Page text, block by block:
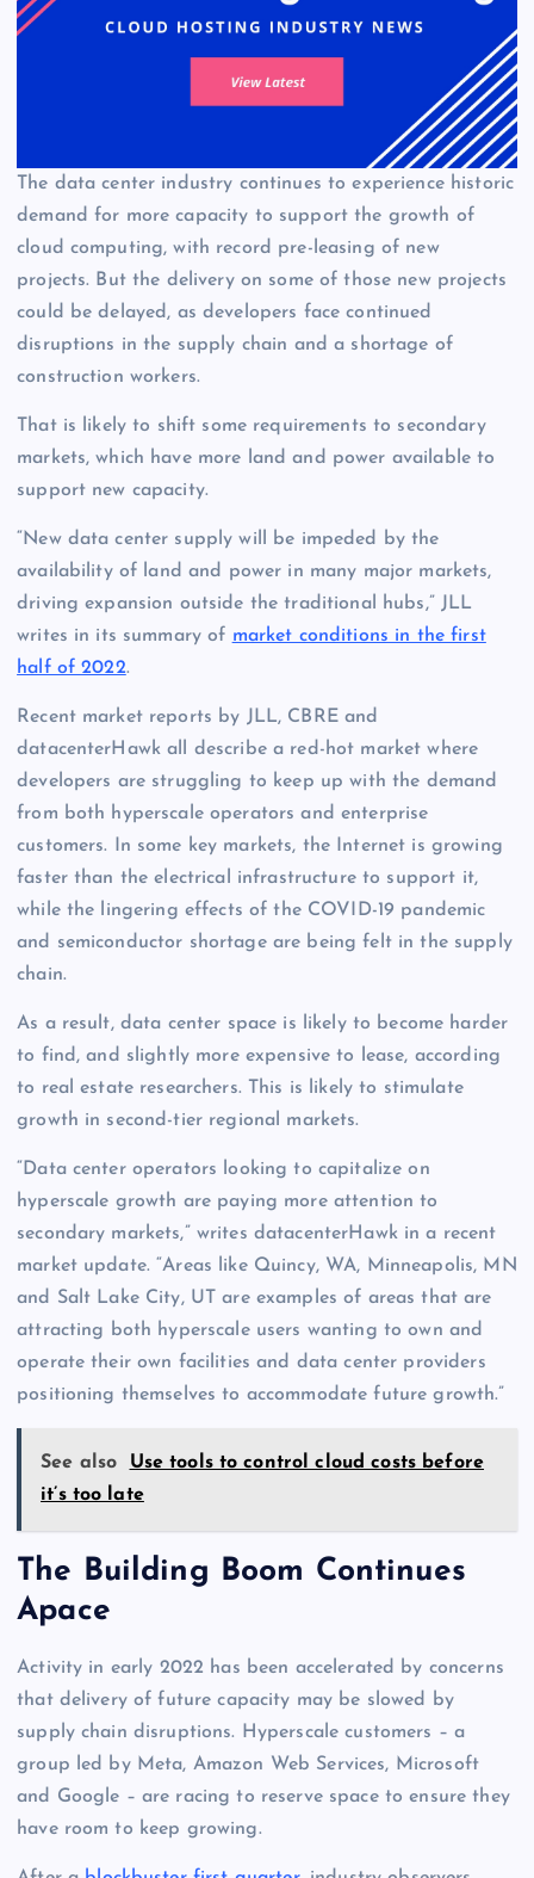
The data center industry continues to experience historic
demand for more capacity to support the growth of
cloud computing, with record pre-leasing of new
projects. But the delivery on some of those new projects
could be delayed, as developers face continued
disruptions in the supply chain and a shortage of
construction workers.
That is likely to shift some requirements to secondary
markets, which have more land and power available to
support new capacity.
“New data center supply will be impeded by the
availability of land and power in many major markets,
driving expansion outside the traditional hubs,” JLL
writes in its summary of market conditions in the first
half of 2022.
Recent market reports by JLL, CBRE and
datacenterHawk all describe a red-hot market where
developers are struggling to keep up with the demand
from both hyperscale operators and enterprise
customers. In some key markets, the Internet is growing
faster than the electrical infrastructure to support it,
while the lingering effects of the COVID-19 pandemic
and semiconductor shortage are being felt in the supply
chain.
As a result, data center space is likely to become harder
to find, and slightly more expensive to lease, according
to real estate researchers. This is likely to stimulate
growth in second-tier regional markets.
“Data center operators looking to capitalize on
hyperscale growth are paying more attention to
secondary markets,” writes datacenterHawk in a recent
market update. “Areas like Quincy, WA, Minneapolis, MN
and Salt Lake City, UT are examples of areas that are
attracting both hyperscale users wanting to own and
operate their own facilities and data center providers
positioning themselves to accommodate future growth.”
See also
Use tools to control cloud costs before
it’s too late
The Building Boom Continues
Apace
Activity in early 2022 has been accelerated by concerns
that delivery of future capacity may be slowed by
supply chain disruptions. Hyperscale customers – a
group led by Meta, Amazon Web Services, Microsoft
and Google – are racing to reserve space to ensure they
have room to keep growing.